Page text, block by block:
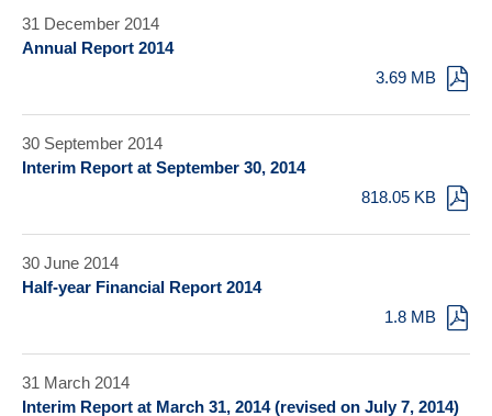
31 December 2014
Annual Report 2014
3.69 MB
30 September 2014
Interim Report at September 30, 2014
818.05 KB
30 June 2014
Half-year Financial Report 2014
1.8 MB
31 March 2014
Interim Report at March 31, 2014 (revised on July 7, 2014)